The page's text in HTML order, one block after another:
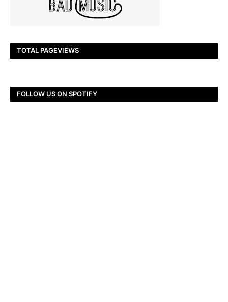
TOTAL PAGEVIEWS
FOLLOW US ON SPOTIFY